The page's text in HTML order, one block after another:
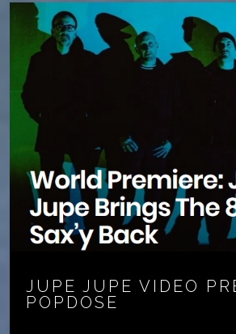
JUPE JUPE VIDEO
POPDOSE